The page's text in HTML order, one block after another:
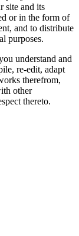
site and its
or in the form of
and to distribute
purposes.
understand and
re-edit, adapt
therefrom,
other
thereto.